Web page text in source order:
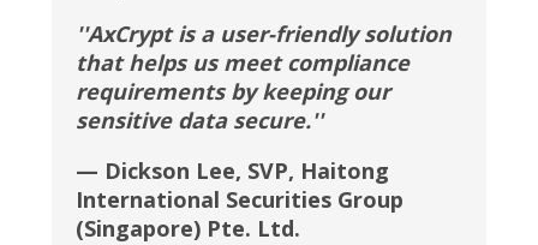
''AxCrypt is a user-friendly solution
that helps us meet compliance
requirements by keeping our
sensitive data secure.''
— Dickson Lee, SVP, Haitong
International Securities Group
(Singapore) Pte. Ltd.